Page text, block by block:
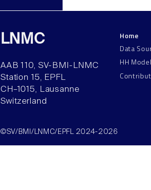
LNMC
AAB 110, SV-BMI-LNMC
Station 15, EPFL
CH–1015, Lausanne
Switzerland
Home
Data
HH
©SV/BMI/LNMC/EPFL 2024-2026